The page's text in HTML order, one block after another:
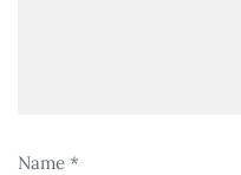
Name *